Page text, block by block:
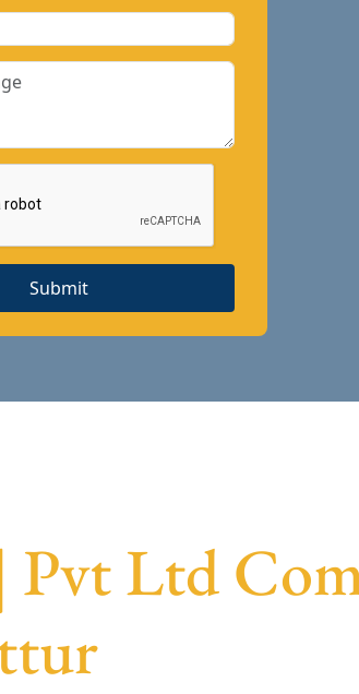
Submit
Ltd